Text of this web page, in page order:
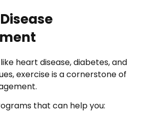
heart disease, diabetes, and
exercise is a cornerstone of
that can help you: